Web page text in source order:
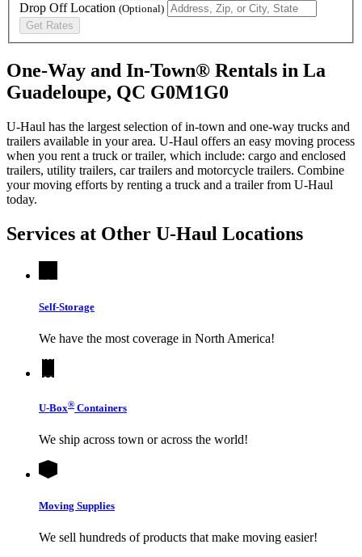
Drop Off Location (Optional)
Get Rates
One-Way and In-Town® Rentals in La
Guadeloupe, QC G0M1G0
U-Haul has the largest selection of in-town and one-way trucks and
trailers available in your area. U-Haul offers an easy moving process
when you rent a truck or trailer, which include: cargo and enclosed
trailers, utility trailers, car trailers and motorcycle trailers. Combine
your moving efforts by renting a truck and a trailer from U-Haul
today.
Services at Other U-Haul Locations
Self-Storage
We have the most coverage in North America!
U-Box® Containers
We ship across town or across the world!
Moving Supplies
We sell hundreds of products that make moving easier!